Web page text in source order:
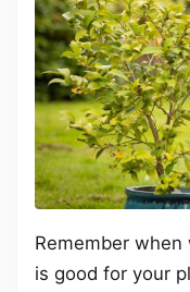
Remember
is good for your